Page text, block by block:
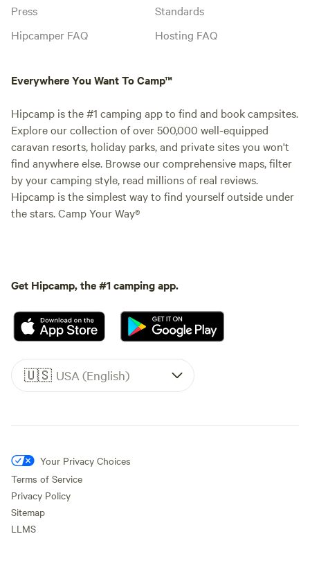
Press
Hipcamper FAQ
Standards
Hosting FAQ
Everywhere You Want To Camp™
Hipcamp is the #1 camping app to find and book campsites.
Explore our collection of over 500,000 well-equipped
caravan resorts, holiday parks, and private sites you won't
find anywhere else. Browse our comprehensive maps, filter
by your camping style, read millions of real reviews.
Hipcamp is the simplest way to find yourself outside under
the stars. Camp Your Way®
Get Hipcamp, the #1 camping app.
🇺🇸 USA (English)
Your Privacy Choices
Terms of Service
Privacy Policy
Sitemap
LLMS